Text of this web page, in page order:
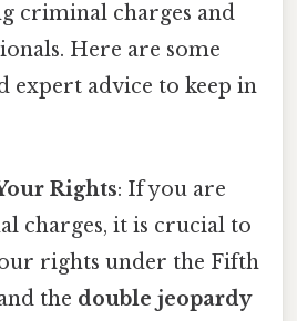
criminal charges and
Here are some
expert advice to keep in
Rights: If you are
charges, it is crucial to
rights under the Fifth
the double jeopardy